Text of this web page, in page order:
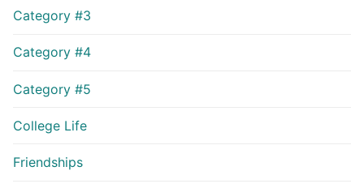
Category #3
Category #4
Category #5
College Life
Friendships